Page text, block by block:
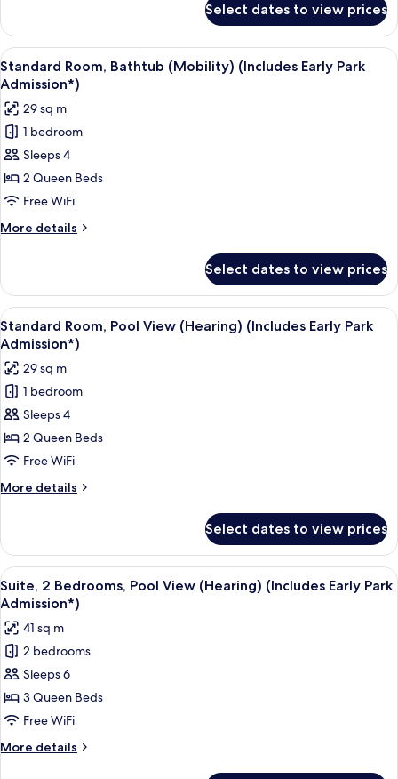
Park
Admission*)
2
Bedrooms,
Bathtub
(Mobility)
Early
Park
Admission*)
Select dates to view prices
View
all
photos
for
Standard
Room,
Bathtub
(Mobility)
(Includes
Early
Admission*)
A hotel room with two beds, a desk,
6
Standard Room, Bathtub (Mobility) (Includes Early Park
Admission*)
29 sq m
1 bedroom
Sleeps 4
2 Queen Beds
Free WiFi
More details
More
Room,
Bathtub
(Mobility)
(Includes
Park
Admission*)
Select dates to view prices
View
all
photos
for
Standard
Room,
Pool
View
(Hearing)
(Includes
Park
Admission*)
A neatly made bed with a pillow
6
Standard Room, Pool View (Hearing) (Includes Early Park
Admission*)
29 sq m
1 bedroom
Sleeps 4
2 Queen Beds
Free WiFi
More details
More
Room,
Pool
View
(Hearing)
Early
Park
Admission*)
Select dates to view prices
View
all
photos
for
Suite,
2
Bedrooms,
Pool
View
(Hearing)
A hotel room with a bed, a desk, a
9
Suite, 2 Bedrooms, Pool View (Hearing) (Includes Early Park
Admission*)
41 sq m
2 bedrooms
Sleeps 6
3 Queen Beds
Free WiFi
More details
More